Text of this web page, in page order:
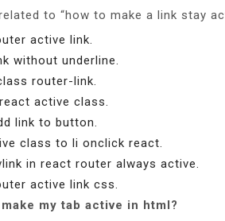
to “how to make a link stay
active link.
without underline.
router-link.
active class.
link to button.
class to li onclick react.
in react router always active.
active link css.
my tab active in html?